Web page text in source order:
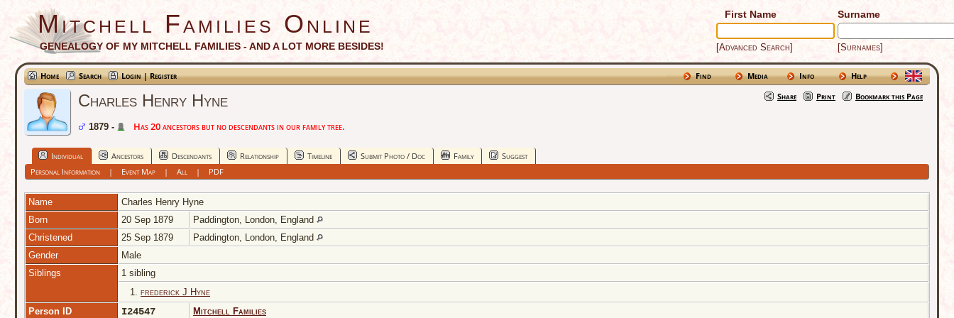
Mitchell Families Online
GENEALOGY OF MY MITCHELL FAMILIES - AND A LOT MORE BESIDES!
First Name Surname
[Advanced Search] [Surnames]
Home Search Login | Register Find Media Info
Help
Share
Print Bookmark this Page
Charles Henry Hyne
1879 - Has 20 ancestors but no descendants in our family tree.
Individual Ancestors Descendants Relationship Timeline Submit Photo / Doc Family
Suggest
Personal Information| Event Map| All | PDF
Name Charles Henry Hyne
Born
20 Sep 1879
Paddington, London, England
Christened
25 Sep 1879
Paddington, London, England
Gender
Male
Siblings
1 sibling
1. frederick J Hyne
Person ID
I24547 Mitchell Families